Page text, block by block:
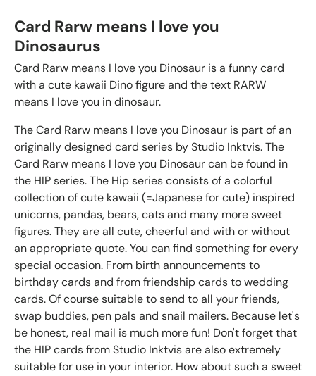
Card Rarw means I love you
Dinosaurus
Card Rarw means I love you Dinosaur is a funny card
with a cute kawaii Dino figure and the text RARW
means I love you in dinosaur.
The Card Rarw means I love you Dinosaur is part of an
originally designed card series by Studio Inktvis. The
Card Rarw means I love you Dinosaur can be found in
the HIP series. The Hip series consists of a colorful
collection of cute kawaii (=Japanese for cute) inspired
unicorns, pandas, bears, cats and many more sweet
figures. They are all cute, cheerful and with or without
an appropriate quote. You can find something for every
special occasion. From birth announcements to
birthday cards and from friendship cards to wedding
cards. Of course suitable to send to all your friends,
swap buddies, pen pals and snail mailers. Because let's
be honest, real mail is much more fun! Don't forget that
the HIP cards from Studio Inktvis are also extremely
suitable for use in your interior. How about such a sweet